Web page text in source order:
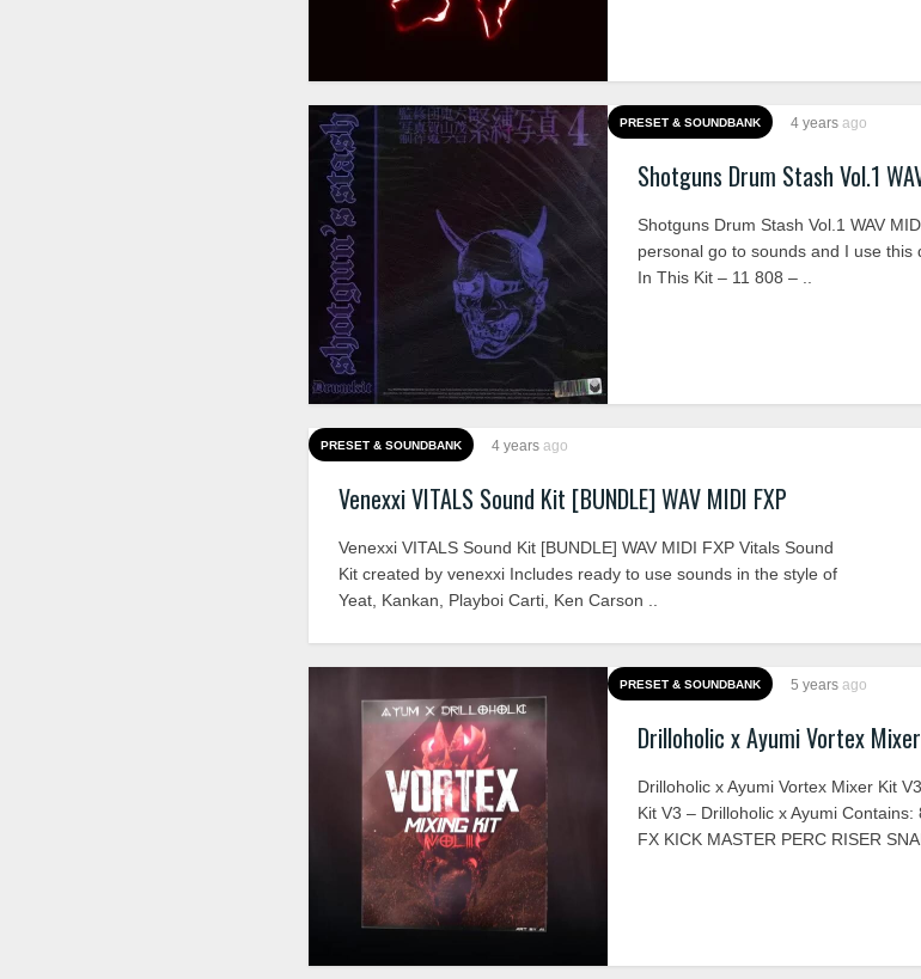
PRESET & SOUNDBANK 4 years ago
Shotguns Drum Stash Vol.1
Shotguns Drum Stash Vol.1 WAV
personal go to sounds and I use this
In This Kit – 11 808 – ..
PRESET & SOUNDBANK 4 years ago
Venexxi VITALS Sound Kit [BUNDLE] WAV MIDI FXP
Venexxi VITALS Sound Kit [BUNDLE] WAV MIDI FXP Vitals Sound
Kit created by venexxi Includes ready to use sounds in the style of
Yeat, Kankan, Playboi Carti, Ken Carson ..
PRESET & SOUNDBANK 5 years ago
Drilloholic x Ayumi Vortex
Drilloholic x Ayumi Vortex Mixer Kit
Kit V3 – Drilloholic x Ayumi
FX KICK MASTER PERC RISER